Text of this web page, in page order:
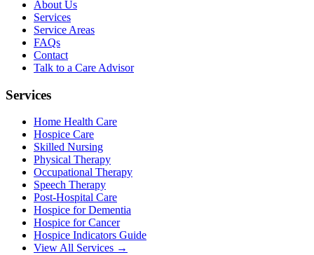
About Us
Services
Service Areas
FAQs
Contact
Talk to a Care Advisor
Services
Home Health Care
Hospice Care
Skilled Nursing
Physical Therapy
Occupational Therapy
Speech Therapy
Post-Hospital Care
Hospice for Dementia
Hospice for Cancer
Hospice Indicators Guide
View All Services →